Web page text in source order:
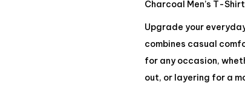
Charcoal Men’s T-Shirt
Upgrade your
combines casual
for any occasion,
out, or layering for a